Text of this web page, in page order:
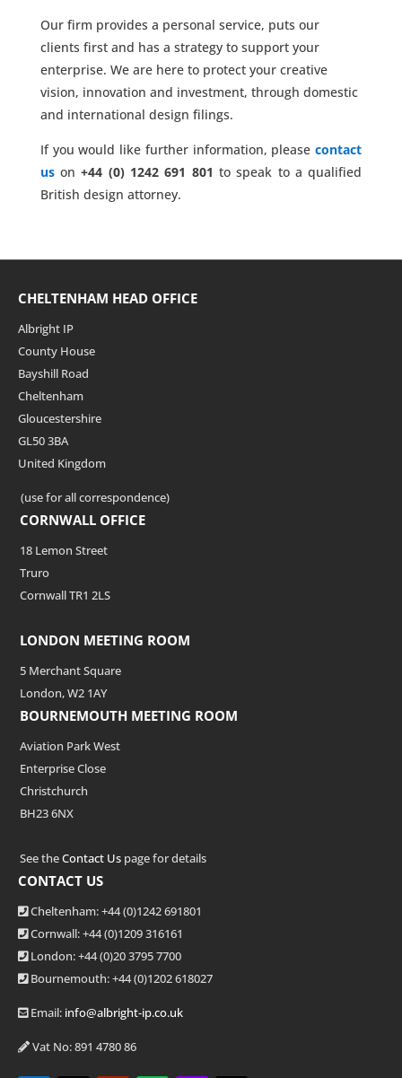
Our firm provides a personal service, puts our
clients first and has a strategy to support your
enterprise. We are here to protect your creative
vision, innovation and investment, through domestic
and international design filings.
If you would like further information, please contact
us on +44 (0) 1242 691 801 to speak to a qualified
British design attorney.
CHELTENHAM HEAD OFFICE
Albright IP
County House
Bayshill Road
Cheltenham
Gloucestershire
GL50 3BA
United Kingdom
(use for all correspondence)
CORNWALL OFFICE
18 Lemon Street
Truro
Cornwall TR1 2LS
LONDON MEETING ROOM
5 Merchant Square
London, W2 1AY
BOURNEMOUTH MEETING ROOM
Aviation Park West
Enterprise Close
Christchurch
BH23 6NX
See theContact Us page for details
CONTACT US
Cheltenham: +44 (0)1242 691801
Cornwall: +44 (0)1209 316161
London: +44(0)20 3795 7700
Bournemouth: +44(0)1202 618027
Email: info@albright-ip.co.uk
Vat No: 891 4780 86